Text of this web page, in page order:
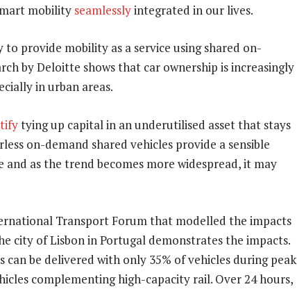
mobility seamlesslyintegrated in our lives.
provide mobility as a service using shared on-
by Deloitte shows that car ownership is increasingly
in urban areas.
tying up capital in an underutilised asset that stays
on-demand shared vehicles provide a sensible
as the trend becomes more widespread, it may
Transport Forum that modelled the impacts
city of Lisbon in Portugal demonstrates the impacts.
be delivered with only 35% of vehicles during peak
complementing high-capacity rail. Over 24 hours,